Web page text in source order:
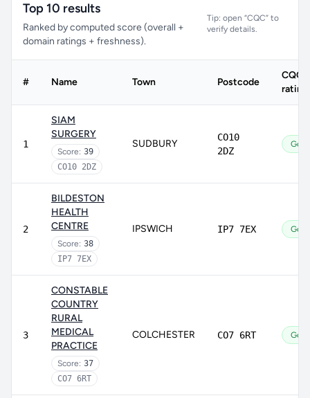
Top 10 results
Ranked by computed score (overall +
domain ratings + freshness).
Tip: open “CQC” to
verify details.
# Name Town Postcode
CQC
rating
1
SIAM
SURGERY
Score: 39
CO10 2DZ
SUDBURY
CO10
2DZ
2
BILDESTON
HEALTH
CENTRE
Score: 38
IP7 7EX
IPSWICH IP7 7EX
3
CONSTABLE
COUNTRY
RURAL
MEDICAL
PRACTICE
Score: 37
CO7 6RT
COLCHESTER CO7 6RT